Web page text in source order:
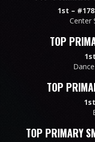
1st –
Center
TOP
TOP
TOP PRIMARY